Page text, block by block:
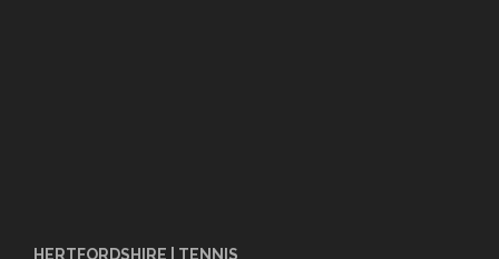
HERTFORDSHIRE | TENNIS